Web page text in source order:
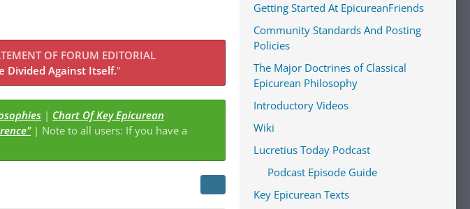
OF FORUM EDITORIAL
Divided Against Itself."
| Chart Of Key Epicurean
| Note to all users: If you have a
Getting Started At EpicureanFriends
Community Standards And Posting
Policies
The Major Doctrines of Classical
Epicurean Philosophy
Introductory Videos
Wiki
Lucretius Today Podcast
Podcast Episode Guide
Key Epicurean Texts